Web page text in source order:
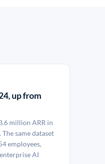
up from
million ARR in
same dataset
employees,
AI